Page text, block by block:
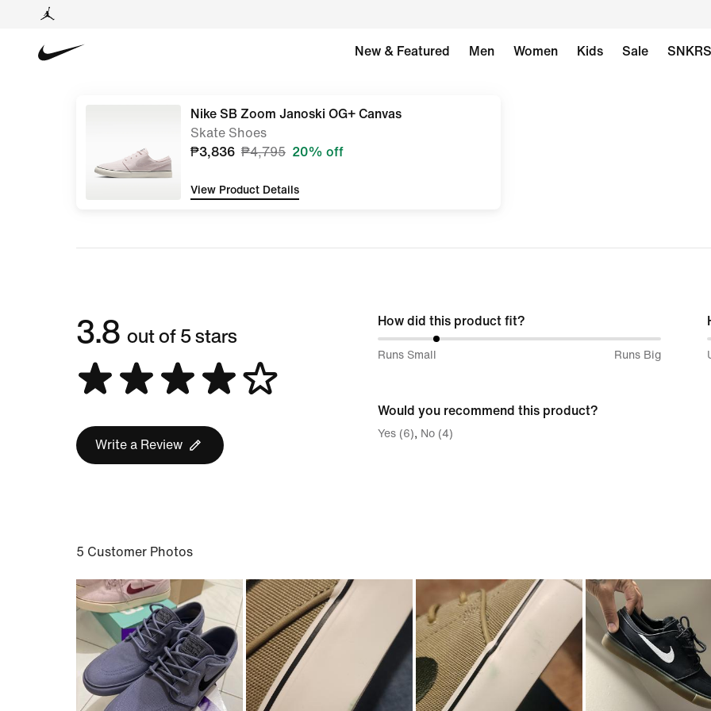
New & Featured Men Women Kids Sale SNKRS
Nike SB Zoom Janoski OG+ Canvas
Skate Shoes
₱3,836 ₱4,795 20% off
View Product Details
3.8 out of 5 stars
Write a Review
How did this product fit?
20%
Small
and
Runs Small Runs Big
Would you recommend this product?
Yes (6) No (4)
5 Customer Photos